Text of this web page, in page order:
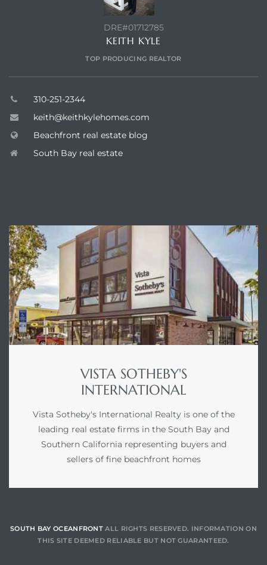
DRE#01712785
KEITH KYLE
TOP PRODUCING REALTOR
310-251-2344
keith@keithkylehomes.com
Beachfront real estate blog
South Bay real estate
VISTA SOTHEBY'S
INTERNATIONAL
Vista Sotheby's International Realty is one of the
leading real estate firms in the South Bay and
Southern California representing buyers and
sellers of fine beachfront homes
SOUTH BAY OCEANFRONT ALL RIGHTS RESERVED. INFORMATION ON
THIS SITE DEEMED RELIABLE BUT NOT GUARANTEED.